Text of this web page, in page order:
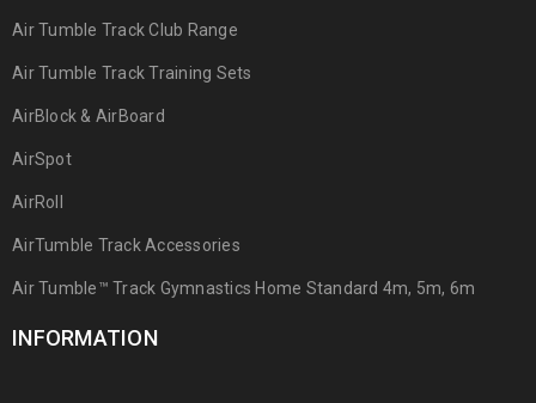
Air Tumble Track Club Range
Air Tumble Track Training Sets
AirBlock & AirBoard
AirSpot
AirRoll
AirTumble Track Accessories
Air Tumble™ Track Gymnastics Home Standard 4m, 5m, 6m
INFORMATION